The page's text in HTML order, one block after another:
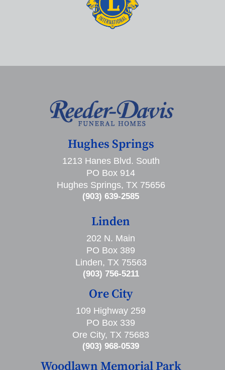
Hughes Springs
1213 Hanes Blvd. South
PO Box 914
Hughes Springs, TX 75656
(903) 639-2585
Linden
202 N. Main
PO Box 389
Linden, TX 75563
(903) 756-5211
Ore City
109 Highway 259
PO Box 339
Ore City, TX 75683
(903) 968-0539
Woodlawn Memorial Park